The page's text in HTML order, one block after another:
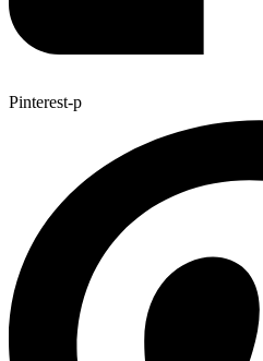
Pinterest-p